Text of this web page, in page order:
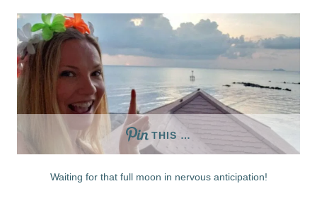
THIS …
Waiting for that full moon in nervous anticipation!